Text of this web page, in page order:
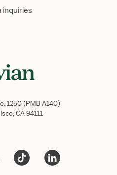
inquiries
1250 (PMB A140)
CA 94111